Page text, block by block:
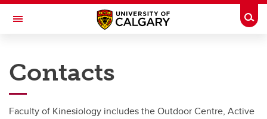
Skip to main content
Toggle Navigation
Contacts
Contacts
Faculty of Kinesiology includes the Outdoor Centre, Active